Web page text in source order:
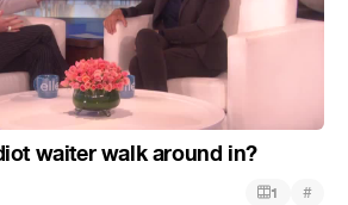
waiter walk around in?
1 #